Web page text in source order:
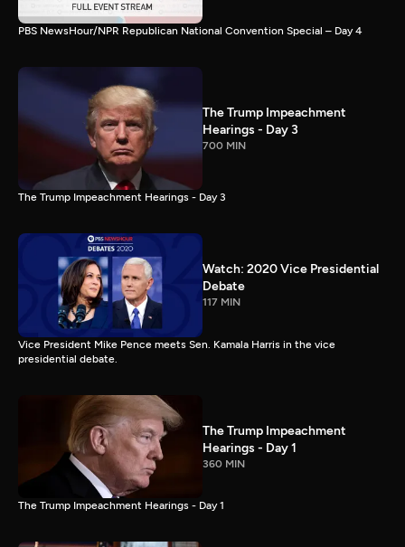
PBS NewsHour/NPR Republican National Convention Special – Day 4
The Trump Impeachment
Hearings - Day 3
700 MIN
The Trump Impeachment Hearings - Day 3
Watch: 2020 Vice Presidential
Debate
117 MIN
Vice President Mike Pence meets Sen. Kamala Harris in the vice
presidential debate.
The Trump Impeachment
Hearings - Day 1
360 MIN
The Trump Impeachment Hearings - Day 1